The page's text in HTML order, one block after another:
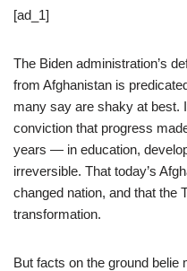
[ad_1]
The Biden administration’s
from Afghanistan is
many say are shaky at best.
conviction that progress
years — in education,
irreversible. That today’s
changed nation, and that the
transformation.
But facts on the ground belie